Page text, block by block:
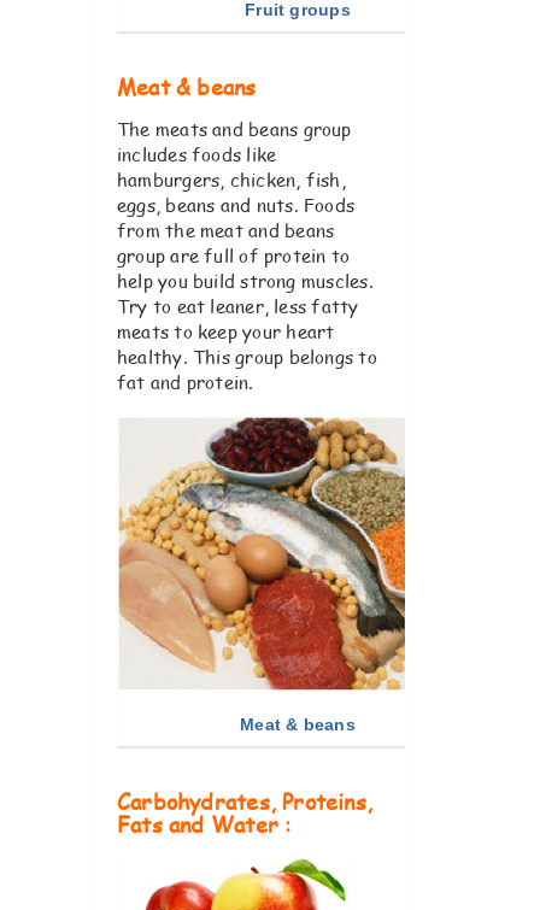
Fruit groups
Meat & beans
The meats and beans group
includes foods like
hamburgers, chicken, fish,
eggs, beans and nuts. Foods
from the meat and beans
group are full of protein to
help you build strong muscles.
Try to eat leaner, less fatty
meats to keep your heart
healthy. This group belongs to
fat and protein.
Meat & beans
Carbohydrates, Proteins,
Fats and Water :